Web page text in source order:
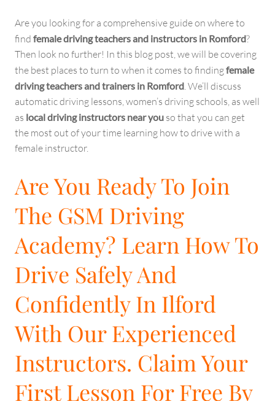
Are you looking for a comprehensive guide on where to
find female driving teachers and instructors in Romford?
Then look no further! In this blog post, we will be covering
the best places to turn to when it comes to findingfemale
driving teachers and trainers in Romford. We’ll discuss
automatic driving lessons, women’s driving schools, as well
as local driving instructors near you so that you can get
the most out of your time learning how to drive with a
female instructor.
Are You Ready To Join
The GSM Driving
Academy? Learn How To
Drive Safely And
Confidently In Ilford
With Our Experienced
Instructors. Claim Your
First Lesson For Free By